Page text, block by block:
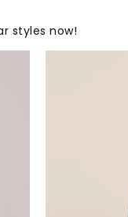
styles now!